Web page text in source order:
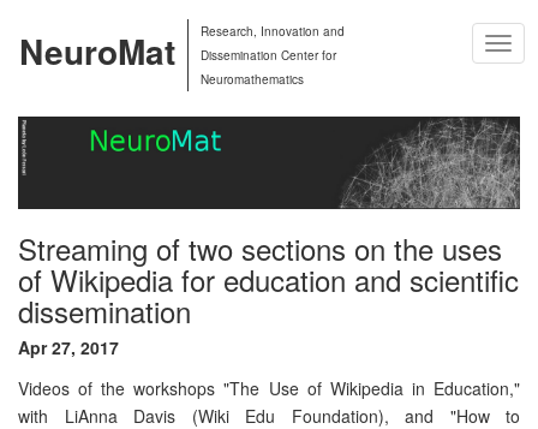
NeuroMat
Research, Innovation and
Dissemination Center for
Neuromathematics
Streaming of two sections on the uses
of Wikipedia for education and scientific
dissemination
Apr 27, 2017
Videos of the workshops "The Use of Wikipedia in Education,"
with LiAnna Davis (Wiki Edu Foundation), and "How to